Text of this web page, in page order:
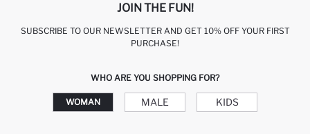
JOIN THE FUN!
SUBSCRIBE TO OUR NEWSLETTER AND GET 10% OFF YOUR FIRST
PURCHASE!
WHO ARE YOU SHOPPING FOR?
WOMAN MALE KIDS